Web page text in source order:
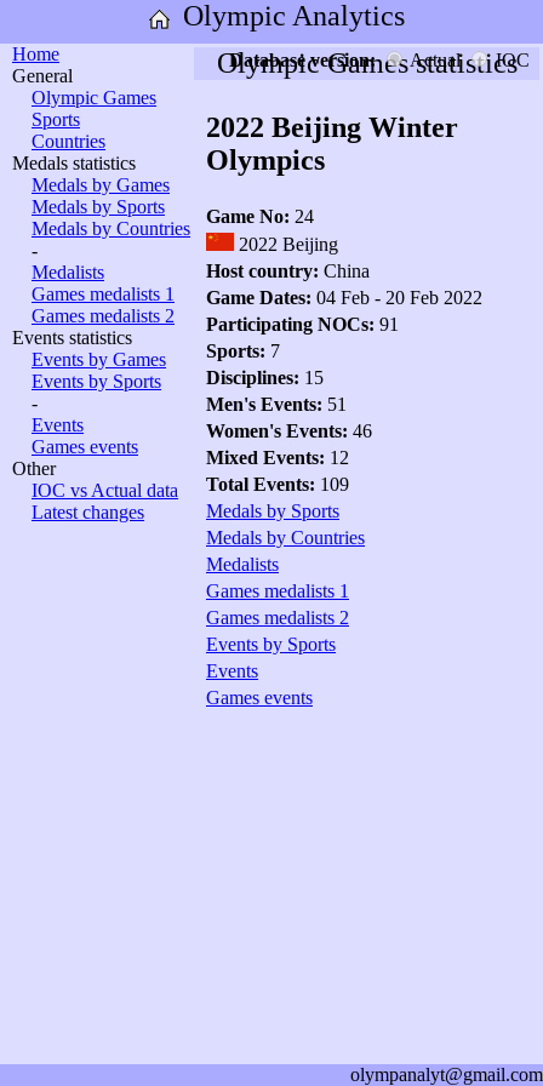
Olympic Analytics
Home
General
Olympic Games
Sports
Countries
Medals statistics
Medals by Games
Medals by Sports
Medals by Countries
-
Medalists
Games medalists 1
Games medalists 2
Events statistics
Events by Games
Events by Sports
-
Events
Games events
Other
IOC vs Actual data
Latest changes
Olympic Games statistics
Database version: Actual IOC
2022 Beijing Winter
Olympics
Game No: 24
2022 Beijing
Host country: China
Game Dates: 04 Feb - 20 Feb 2022
Participating NOCs: 91
Sports: 7
Disciplines: 15
Men's Events: 51
Women's Events: 46
Mixed Events: 12
Total Events: 109
Medals by Sports
Medals by Countries
Medalists
Games medalists 1
Games medalists 2
Events by Sports
Events
Games events
olympanalyt@gmail.com